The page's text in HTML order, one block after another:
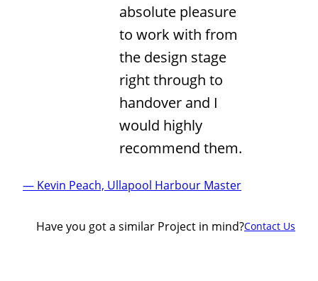
absolute pleasure
to work with from
the design stage
right through to
handover and I
would highly
recommend them.
— Kevin Peach, Ullapool Harbour Master
Have you got a similar Project in mind?Contact Us